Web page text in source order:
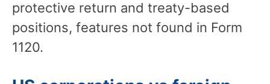
protective return and treaty-based
positions, features not found in Form
1120.